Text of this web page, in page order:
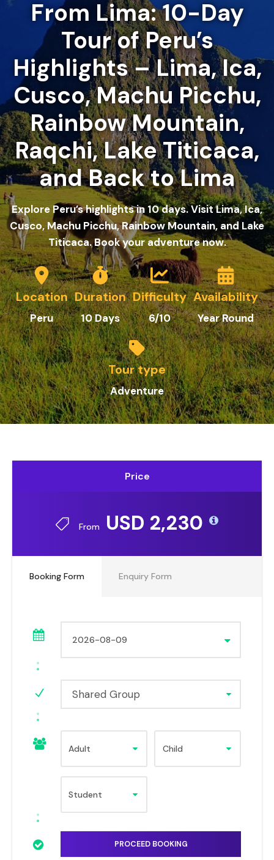
From Lima: 10-Day
Tour of Peru’s
Highlights – Lima, Ica,
Cusco, Machu Picchu,
Rainbow Mountain,
Raqchi, Lake Titicaca,
and Back to Lima
Explore Peru’s highlights in 10 days. Visit Lima, Ica,
Cusco, Machu Picchu, Rainbow Mountain, and Lake
Titicaca. Book your adventure now.
Location
Peru
Duration
10 Days
Difficulty
6/10
Availability
Year Round
Tour type
Adventure
Price
From USD 2,230
Booking Form Enquiry Form
Shared Group